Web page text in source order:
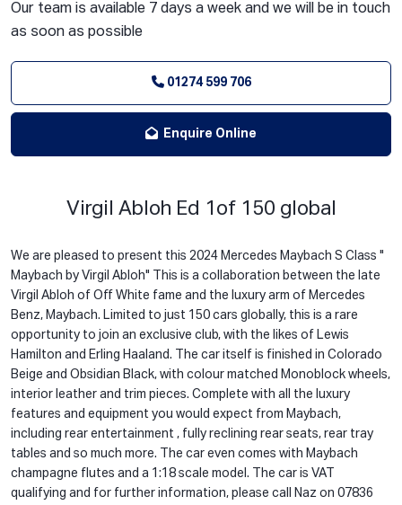
Our team is available 7 days a week and we will be in touch
as soon as possible
01274 599 706
Enquire Online
Virgil Abloh Ed 1of 150 global
We are pleased to present this 2024 Mercedes Maybach S Class "
Maybach by Virgil Abloh" This is a collaboration between the late
Virgil Abloh of Off White fame and the luxury arm of Mercedes
Benz, Maybach. Limited to just 150 cars globally, this is a rare
opportunity to join an exclusive club, with the likes of Lewis
Hamilton and Erling Haaland. The car itself is finished in Colorado
Beige and Obsidian Black, with colour matched Monoblock wheels,
interior leather and trim pieces. Complete with all the luxury
features and equipment you would expect from Maybach,
including rear entertainment , fully reclining rear seats, rear tray
tables and so much more. The car even comes with Maybach
champagne flutes and a 1:18 scale model. The car is VAT
qualifying and for further information, please call Naz on 07836